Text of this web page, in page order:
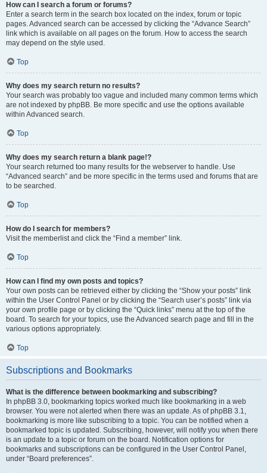
How can I search a forum or forums?
Enter a search term in the search box located on the index, forum or topic
pages. Advanced search can be accessed by clicking the “Advance Search”
link which is available on all pages on the forum. How to access the search
may depend on the style used.
Top
Why does my search return no results?
Your search was probably too vague and included many common terms which
are not indexed by phpBB. Be more specific and use the options available
within Advanced search.
Top
Why does my search return a blank page!?
Your search returned too many results for the webserver to handle. Use
“Advanced search” and be more specific in the terms used and forums that are
to be searched.
Top
How do I search for members?
Visit the memberlist and click the “Find a member” link.
Top
How can I find my own posts and topics?
Your own posts can be retrieved either by clicking the “Show your posts” link
within the User Control Panel or by clicking the “Search user’s posts” link via
your own profile page or by clicking the “Quick links” menu at the top of the
board. To search for your topics, use the Advanced search page and fill in the
various options appropriately.
Top
Subscriptions and Bookmarks
What is the difference between bookmarking and subscribing?
In phpBB 3.0, bookmarking topics worked much like bookmarking in a web
browser. You were not alerted when there was an update. As of phpBB 3.1,
bookmarking is more like subscribing to a topic. You can be notified when a
bookmarked topic is updated. Subscribing, however, will notify you when there
is an update to a topic or forum on the board. Notification options for
bookmarks and subscriptions can be configured in the User Control Panel,
under “Board preferences”.